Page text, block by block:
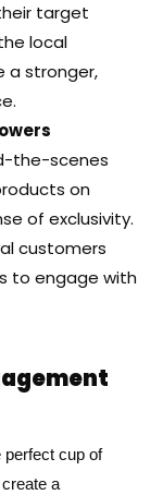
target
local
a stronger,
the-scenes
on
of exclusivity.
customers
to engage with
perfect cup of
a